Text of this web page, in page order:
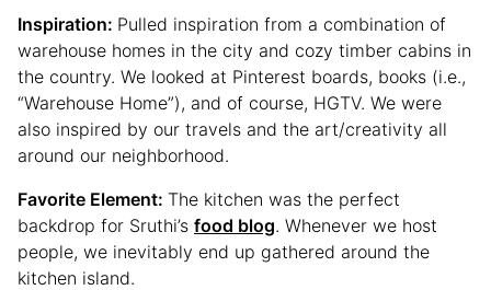
Inspiration: Pulled inspiration from a combination of
warehouse homes in the city and cozy timber cabins in
the country. We looked at Pinterest boards, books (i.e.,
“Warehouse Home”), and of course, HGTV. We were
also inspired by our travels and the art/creativity all
around our neighborhood.
Favorite Element: The kitchen was the perfect
backdrop for Sruthi’s food blog. Whenever we host
people, we inevitably end up gathered around the
kitchen island.